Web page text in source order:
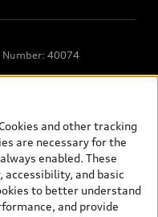
Number: 40074
information, such as
Suggested Retail Price),
taxes, levies (a/c,
options and any
and terms are set by
used car inventory
by dealers, including
and other tracking
are necessary for the
enabled. These
and basic
to better understand
and provide